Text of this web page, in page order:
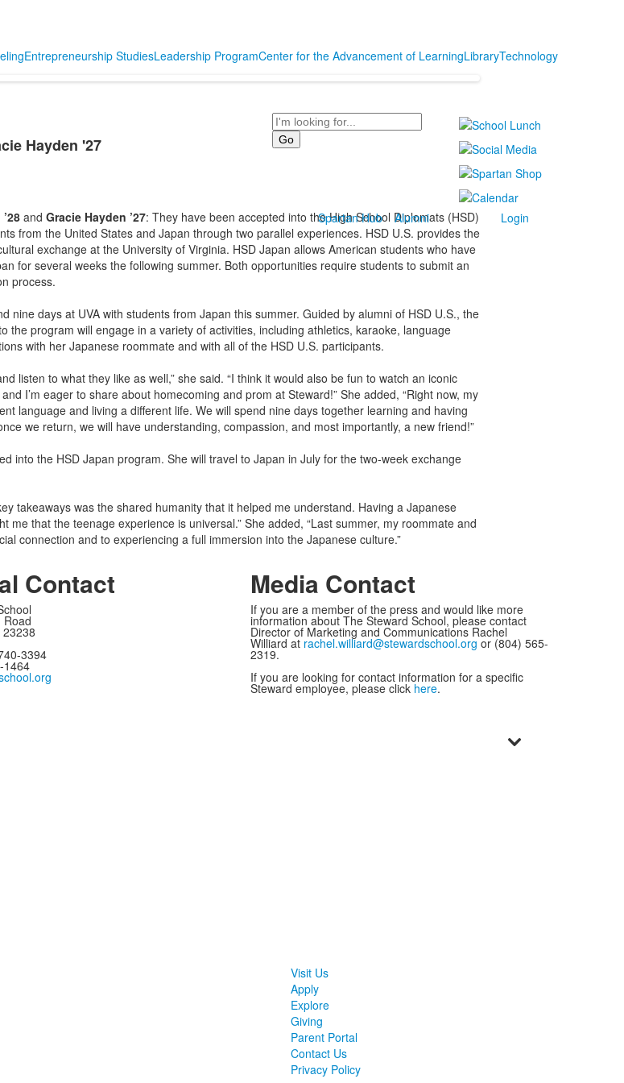
Search
Spartan Hub Alumni Login
Entrepreneurship StudiesLeadership ProgramCenter for the Advancement of LearningLibraryTechnology
Hayden '27
and Gracie Hayden ’27: They have been accepted into the High School Diplomats (HSD)
from the United States and Japan through two parallel experiences. HSD U.S. provides the
exchange at the University of Virginia. HSD Japan allows American students who have
for several weeks the following summer. Both opportunities require students to submit an
process.
nine days at UVA with students from Japan this summer. Guided by alumni of HSD U.S., the
the program will engage in a variety of activities, including athletics, karaoke, language
with her Japanese roommate and with all of the HSD U.S. participants.
listen to what they like as well,” she said. “I think it would also be fun to watch an iconic
I’m eager to share about homecoming and prom at Steward!” She added, “Right now, my
language and living a different life. We will spend nine days together learning and having
we return, we will have understanding, compassion, and most importantly, a new friend!”
into the HSD Japan program. She will travel to Japan in July for the two-week exchange
takeaways was the shared humanity that it helped me understand. Having a Japanese
that the teenage experience is universal.” She added, “Last summer, my roommate and
connection and to experiencing a full immersion into the Japanese culture.”
Contact
Road
23238
3394
1464
Media Contact
If you are a member of the press and would like more
information about The Steward School, please contact
Director of Marketing and Communications Rachel
Williard at rachel.williard@stewardschool.org or (804) 565-
2319.
If you are looking for contact information for a specific
Steward employee, please click here.
Visit Us
Apply
Explore
Giving
Parent Portal
Contact Us
Privacy Policy